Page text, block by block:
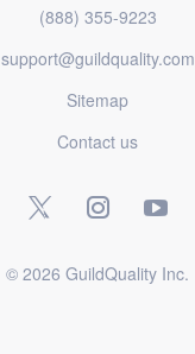
(888) 355-9223
support@guildquality.com
Sitemap
Contact us
© 2026 GuildQuality Inc.